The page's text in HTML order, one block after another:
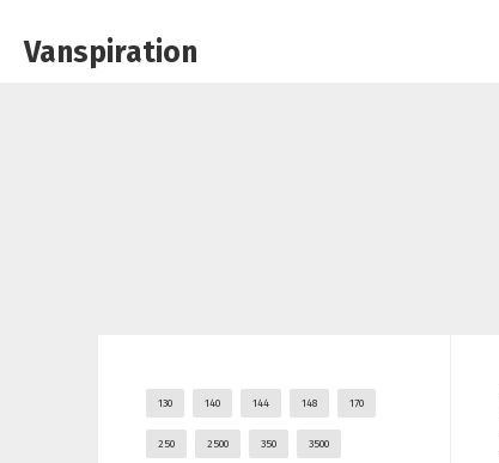
Vanspiration
130 140 144 148 170
250 2500 350 3500